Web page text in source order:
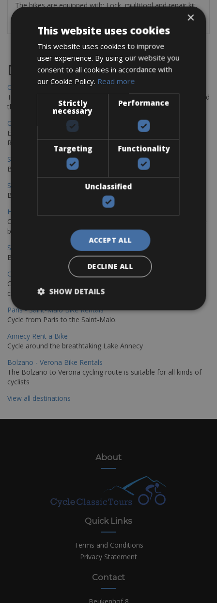
The bikes are equipped with: Lock, multitool and repair kit,
Destinations
Chania Bike Hire
The perfect way to explore the Venetian harbour, Old Town, and
the stunning northwest coast of Crete.
Copenhagen - Gdansk Bike Rentals
Explore the Baltic coast with CCT Copenhagen – Gdansk Bike
Rentals
Sevilla – Malaga Bike Rentals
Book your bikes in Sevilla and leave your bikes in Malaga
Sevilla - Malaga Bike Rentals
Book your bikes in Sevilla and leave your bikes in Malaga
Hamburg - Copenhagen Bike Rentals
Cycling from Hamburg to Copenhagen is a classic long-distance
bike journey
Sevilla – Granada Bike Rentals
Book your bikes in Sevilla and leave your bikes in Granada
Copenhagen - Hamburg Bike Rentals
Cycle from Denmark’s cycling capital to Germany’s famous port
city.
Paris - Saint-Malo Bike Rentals
Cycle from Paris to the Saint-Malo.
Annecy Rent a Bike
Cycle around the breathtaking Lake Annecy
Bolzano - Verona Bike Rentals
The Bolzano to Verona cycling route is suitable for all kinds of
cyclists
View all destinations
About
Quick Links
Terms and Conditions
Privacy Statement
Contact
×
This website uses cookies
This website uses cookies to improve
user experience. By using our website you
consent to all cookies in accordance with
our Cookie Policy. Read more
Strictly
necessary
Performance
Targeting Functionality
Unclassified
ACCEPT ALL
DECLINE ALL
SHOW DETAILS